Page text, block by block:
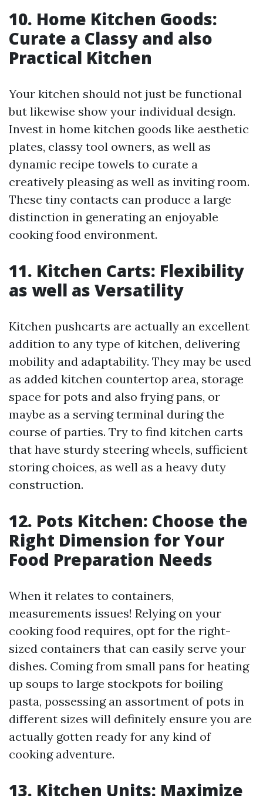
10. Home Kitchen Goods:
Curate a Classy and also
Practical Kitchen
Your kitchen should not just be functional
but likewise show your individual design.
Invest in home kitchen goods like aesthetic
plates, classy tool owners, as well as
dynamic recipe towels to curate a
creatively pleasing as well as inviting room.
These tiny contacts can produce a large
distinction in generating an enjoyable
cooking food environment.
11. Kitchen Carts: Flexibility
as well as Versatility
Kitchen pushcarts are actually an excellent
addition to any type of kitchen, delivering
mobility and adaptability. They may be used
as added kitchen countertop area, storage
space for pots and also frying pans, or
maybe as a serving terminal during the
course of parties. Try to find kitchen carts
that have sturdy steering wheels, sufficient
storing choices, as well as a heavy duty
construction.
12. Pots Kitchen: Choose the
Right Dimension for Your
Food Preparation Needs
When it relates to containers,
measurements issues! Relying on your
cooking food requires, opt for the right-
sized containers that can easily serve your
dishes. Coming from small pans for heating
up soups to large stockpots for boiling
pasta, possessing an assortment of pots in
different sizes will definitely ensure you are
actually gotten ready for any kind of
cooking adventure.
13. Kitchen Units: Maximize